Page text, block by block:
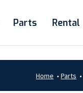
Parts Rental
Home • Parts •